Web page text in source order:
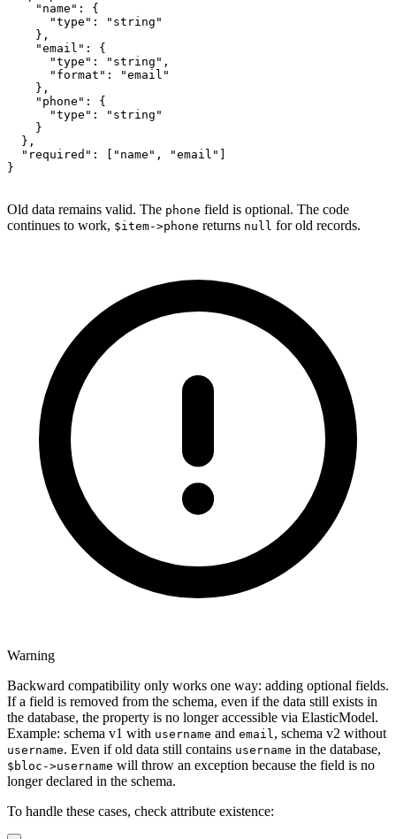
    "name": {
      "type": "string"
    },
    "email": {
      "type": "string",
      "format": "email"
    },
    "phone": {
      "type": "string"
    }
  },
  "required": ["name", "email"]
}
Old data remains valid. The phone field is optional. The code
continues to work, $item->phone returns null for old records.
Warning
Backward compatibility only works one way: adding optional fields.
If a field is removed from the schema, even if the data still exists in
the database, the property is no longer accessible via ElasticModel.
Example: schema v1 with username and email , schema v2 without
username. Even if old data still contains username in the database,
$bloc->username will throw an exception because the field is no
longer declared in the schema.
To handle these cases, check attribute existence: